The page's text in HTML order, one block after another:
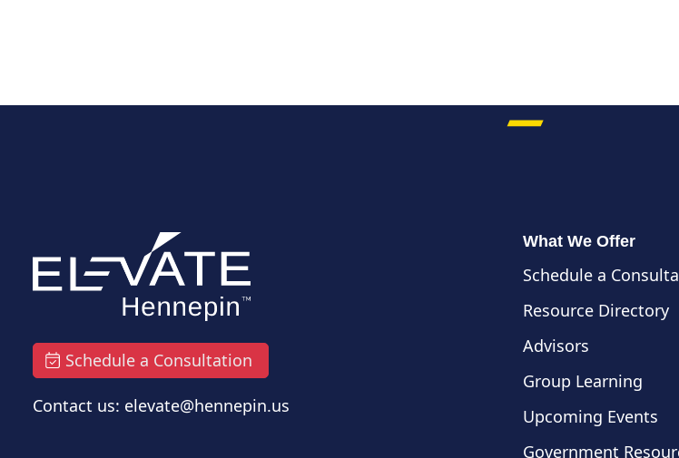
Schedule a Consultation
Contact us: elevate@hennepin.us
What We Offer
Schedule a
Resource Directory
Advisors
Group Learning
Upcoming Events
Government